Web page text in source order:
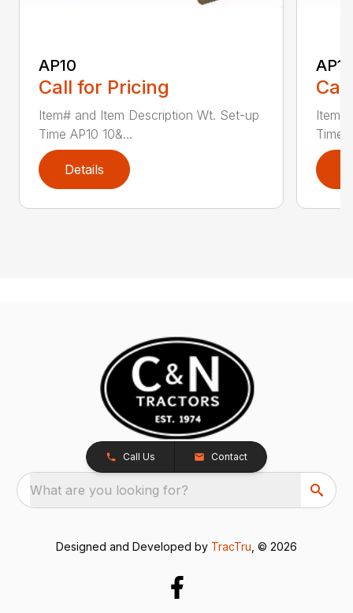
AP10
Call for Pricing
Item# and Item Description Wt. Set-up
Time AP10 10&...
Details
AP12
Time
Call Us Contact
What are you looking for?
Designed and Developed by TracTru , © 2026